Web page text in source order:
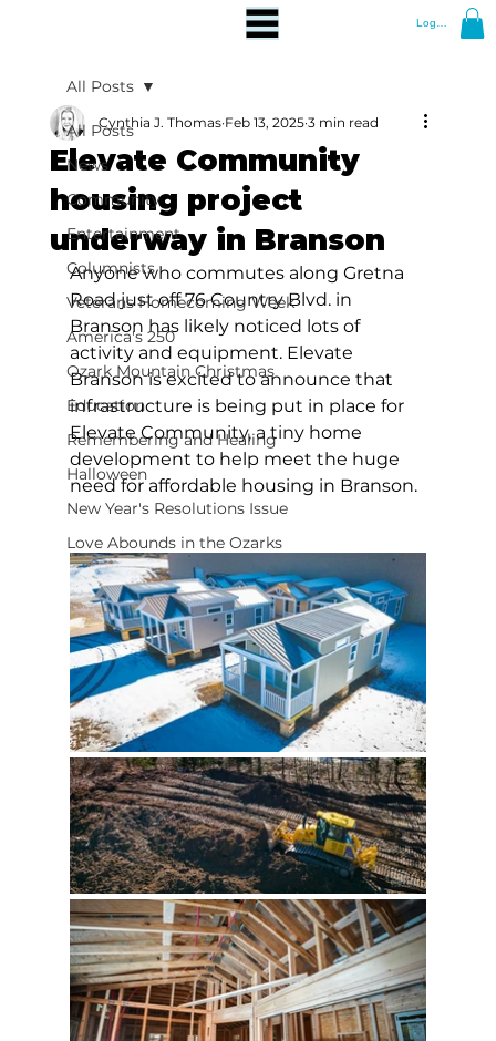
Log In
All Posts
News
Community
Entertainment
Columnists
Veterans Homecoming Week
America's 250
Ozark Mountain Christmas
Education
Remembering and Healing
Halloween
New Year's Resolutions Issue
Love Abounds in the Ozarks
All Posts
Elevate Community
housing project
underway in Branson
Cynthia J. Thomas Feb 13, 2025 3 min read
Anyone who commutes along Gretna
Road just off 76 Country Blvd. in
Branson has likely noticed lots of
activity and equipment. Elevate
Branson is excited to announce that
infrastructure is being put in place for
Elevate Community, a tiny home
development to help meet the huge
need for affordable housing in Branson.